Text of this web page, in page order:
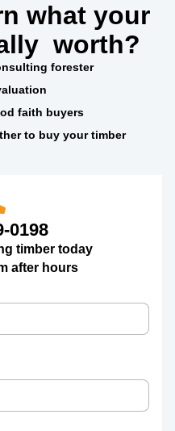
what your
worth?
forester
faith buyers
to buy your timber
0198
timber today
after hours